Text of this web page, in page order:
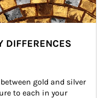
DIFFERENCES
gold and silver
to each in your